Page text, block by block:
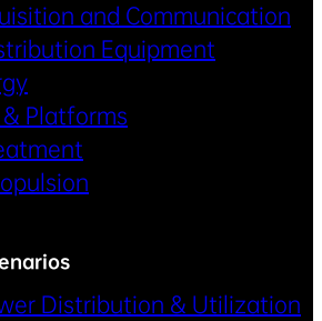
and Communication
Equipment
Platforms
Distribution & Utilization